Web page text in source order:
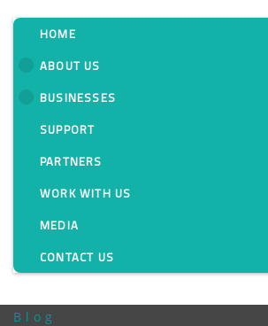
HOME
ABOUT US
BUSINESSES
SUPPORT
PARTNERS
WORK WITH US
MEDIA
CONTACT US
Overcome
Power
Challenges
Janitza’s
Pro
Blog